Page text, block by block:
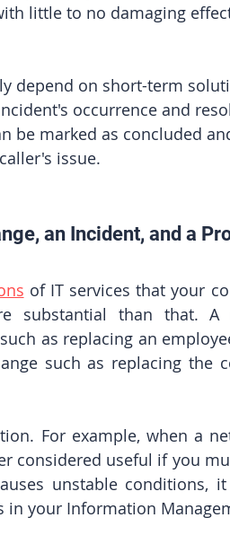
little to no damaging
depend on short-term
occurrence and
be marked as concluded
issue.
an Incident, and a
of IT services that your
substantial than that. A
as replacing an
such as replacing the
For example, when a
considered useful if you
unstable conditions,
in your Information